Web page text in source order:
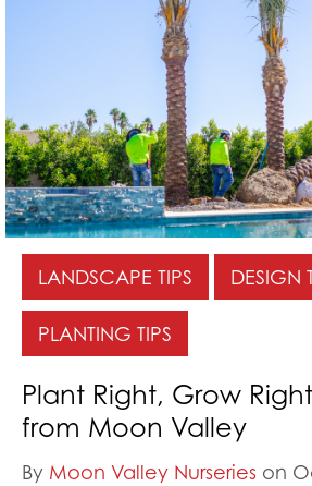
LANDSCAPE TIPS DESIGN
PLANTING TIPS
Plant Right, Grow
from Moon Valley
By Moon Valley Nurseries on